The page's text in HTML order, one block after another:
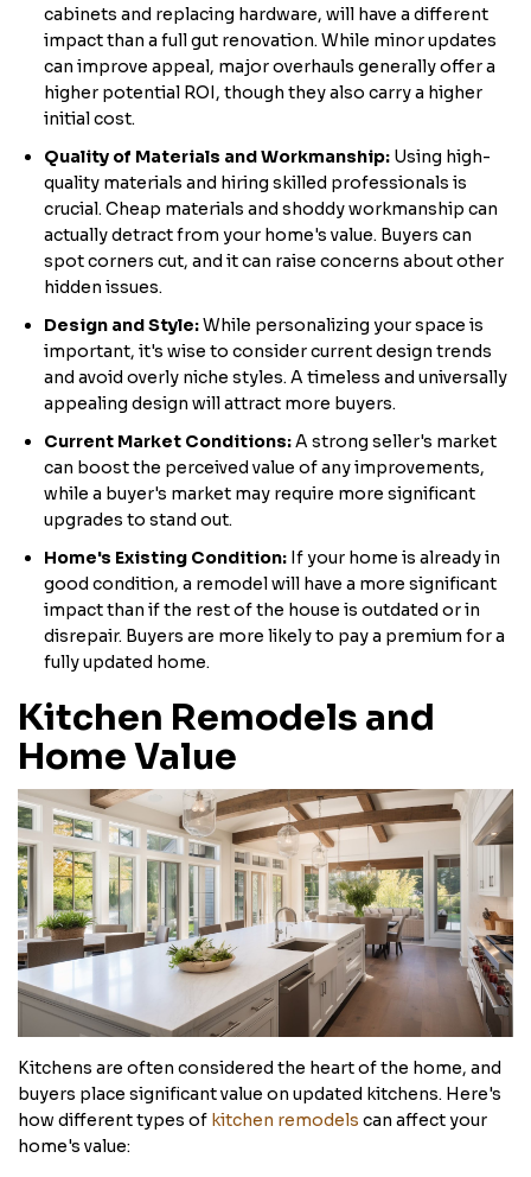
cabinets and replacing hardware, will have a different
impact than a full gut renovation. While minor updates
can improve appeal, major overhauls generally offer a
higher potential ROI, though they also carry a higher
initial cost.
Quality of Materials and Workmanship: Using high-
quality materials and hiring skilled professionals is
crucial. Cheap materials and shoddy workmanship can
actually detract from your home's value. Buyers can
spot corners cut, and it can raise concerns about other
hidden issues.
Design and Style:While personalizing your space is
important, it's wise to consider current design trends
and avoid overly niche styles. A timeless and universally
appealing design will attract more buyers.
Current Market Conditions:A strong seller's market
can boost the perceived value of any improvements,
while a buyer's market may require more significant
upgrades to stand out.
Home's Existing Condition: If your home is already in
good condition, a remodel will have a more significant
impact than if the rest of the house is outdated or in
disrepair. Buyers are more likely to pay a premium for a
fully updated home.
Kitchen Remodels and
Home Value
Kitchens are often considered the heart of the home, and
buyers place significant value on updated kitchens. Here's
how different types of kitchen remodels can affect your
home's value: